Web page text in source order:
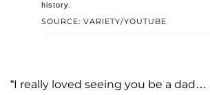
SOURCE: VARIETY/YOUTUBE
history.
“I really loved seeing you be a dad…